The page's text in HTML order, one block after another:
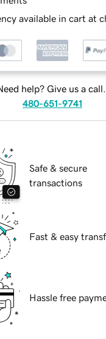
available in cart at
help? Give us a call.
480-651-9741
Safe & secure
transactions
Fast & easy
Hassle free